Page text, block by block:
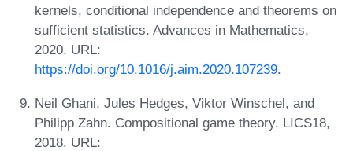
kernels, conditional independence and theorems on
sufficient statistics. Advances in Mathematics,
2020. URL:
https://doi.org/10.1016/j.aim.2020.107239.
Neil Ghani, Jules Hedges, Viktor Winschel, and
Philipp Zahn. Compositional game theory. LICS18,
2018. URL: